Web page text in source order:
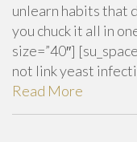
unlearn habits that
you chuck it all in
size=”40″]
not link yeast
Read More